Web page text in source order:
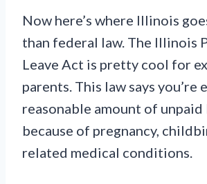
Now here’s where Illinois
than federal law. The Illinois
Leave Act is pretty cool for
parents. This law says you’re
reasonable amount of unpaid
because of pregnancy,
related medical conditions.